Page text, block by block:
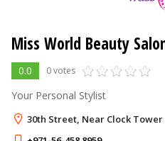
Miss World Beauty
0.0 0 votes
Your Personal Stylist
30th Street, Near Clock